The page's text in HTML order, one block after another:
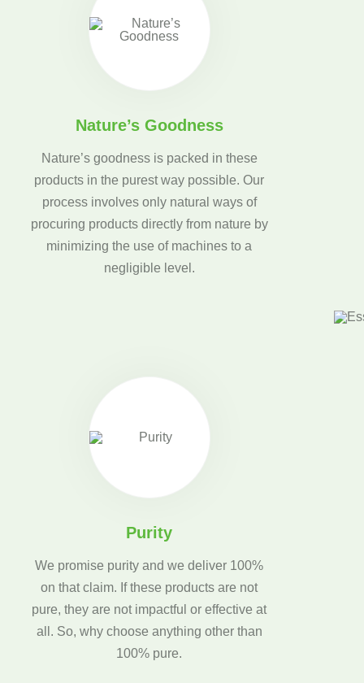
Nature’s Goodness
Nature’s goodness is packed in these
products in the purest way possible. Our
process involves only natural ways of
procuring products directly from nature by
minimizing the use of machines to a
negligible level.
Purity
We promise purity and we deliver 100%
on that claim. If these products are not
pure, they are not impactful or effective at
all. So, why choose anything other than
100% pure.